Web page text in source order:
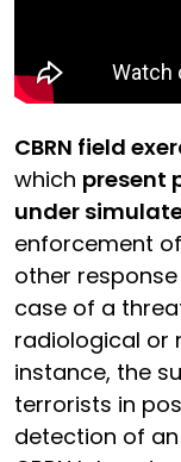
CBRN field
which present
under
enforcement
other
case of a
radiological or
instance, the
terrorists in
detection of